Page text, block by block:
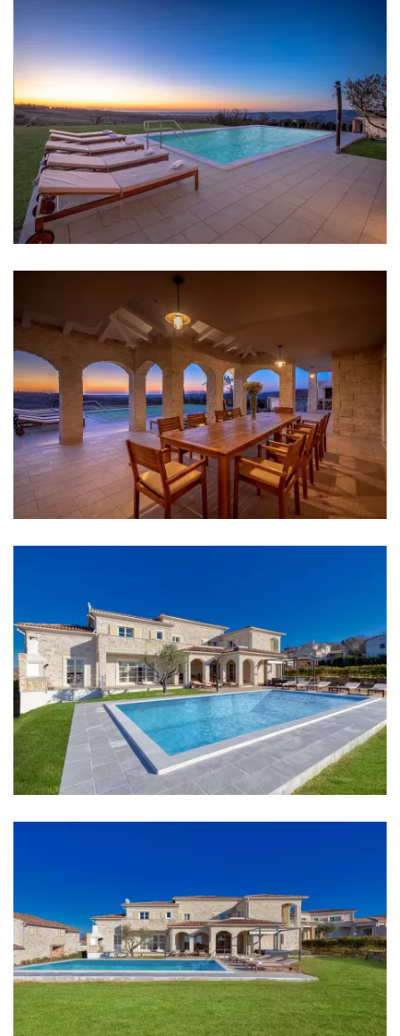
Bedroom 3: Double bed: 1
Bedroom 4: Double bed: 1
Aircondition in every room
Baby cot
Bed linen
Bathrooms
Bathroom 1: en suite, washbasin, toilet, shower, bidet
Bathroom 2: en suite, washbasin, toilet, shower, bidet
Bathroom 3: washbasin, toilet, bidet, bathtub
Bathroom 4: washbasin, toilet, bathtub, bidet
Bathroom 5: washbasin, toilet
Clothes dryer
Hair dryer
Iron
Towels
Oven
Refrigerator